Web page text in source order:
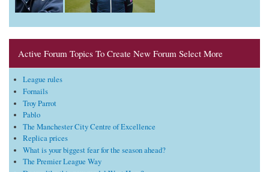
Active Forum Topics To Create New Forum Select More
League rules
Fornails
Troy Parrot
Pablo
The Manchester City Centre of Excellence
Replica prices
What is your biggest fear for the season ahead?
The Premier League Way